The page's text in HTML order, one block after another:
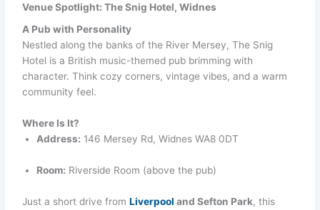
Venue Spotlight: The Snig Hotel, Widnes
A Pub with Personality
Nestled along the banks of the River Mersey, The Snig
Hotel is a British music-themed pub brimming with
character. Think cozy corners, vintage vibes, and a warm
community feel.
Where Is It?
Address: 146 Mersey Rd, Widnes WA8 0DT
Room: Riverside Room (above the pub)
Just a short drive fromLiverpool and Sefton Park, this